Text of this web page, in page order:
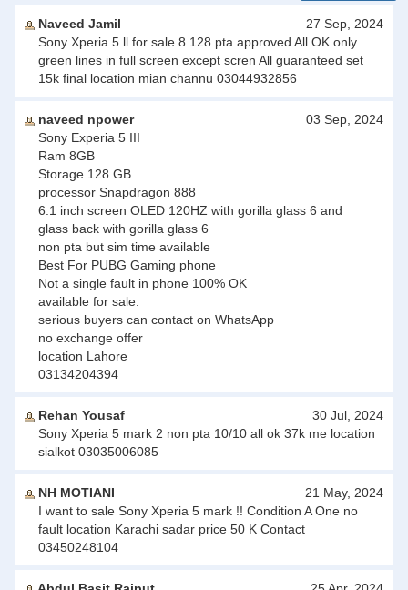
Naveed Jamil
27 Sep, 2024
Sony Xperia 5 ll for sale 8 128 pta approved All OK only
green lines in full screen except scren All guaranteed set
15k final location mian channu 03044932856
naveed npower
03 Sep, 2024
Sony Experia 5 III
Ram 8GB
Storage 128 GB
processor Snapdragon 888
6.1 inch screen OLED 120HZ with gorilla glass 6 and
glass back with gorilla glass 6
non pta but sim time available
Best For PUBG Gaming phone
Not a single fault in phone 100% OK
available for sale.
serious buyers can contact on WhatsApp
no exchange offer
location Lahore
03134204394
Rehan Yousaf
30 Jul, 2024
Sony Xperia 5 mark 2 non pta 10/10 all ok 37k me location
sialkot 03035006085
NH MOTIANI
21 May, 2024
I want to sale Sony Xperia 5 mark !! Condition A One no
fault location Karachi sadar price 50 K Contact
03450248104